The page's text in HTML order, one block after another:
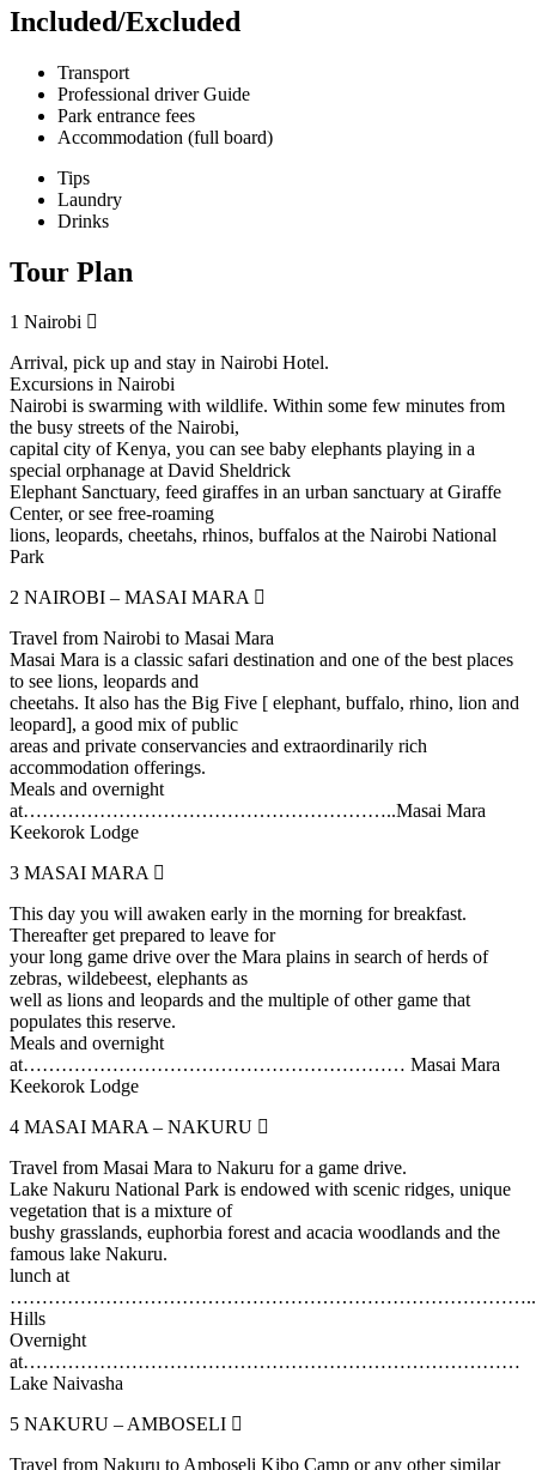
Included/Excluded
Transport
Professional driver Guide
Park entrance fees
Accommodation (full board)
Tips
Laundry
Drinks
Tour Plan
1 Nairobi
Arrival, pick up and stay in Nairobi Hotel.
Excursions in Nairobi
Nairobi is swarming with wildlife. Within some few minutes from
the busy streets of the Nairobi,
capital city of Kenya, you can see baby elephants playing in a
special orphanage at David Sheldrick
Elephant Sanctuary, feed giraffes in an urban sanctuary at Giraffe
Center, or see free-roaming
lions, leopards, cheetahs, rhinos, buffalos at the Nairobi National
Park
2 NAIROBI – MASAI MARA
Travel from Nairobi to Masai Mara
Masai Mara is a classic safari destination and one of the best places
to see lions, leopards and
cheetahs. It also has the Big Five [ elephant, buffalo, rhino, lion and
leopard], a good mix of public
areas and private conservancies and extraordinarily rich
accommodation offerings.
Meals and overnight
at…………………………………………………..Masai Mara
Keekorok Lodge
3 MASAI MARA
This day you will awaken early in the morning for breakfast.
Thereafter get prepared to leave for
your long game drive over the Mara plains in search of herds of
zebras, wildebeest, elephants as
well as lions and leopards and the multiple of other game that
populates this reserve.
Meals and overnight
at…………………………………………………… Masai Mara
Keekorok Lodge
4 MASAI MARA – NAKURU
Travel from Masai Mara to Nakuru for a game drive.
Lake Nakuru National Park is endowed with scenic ridges, unique
vegetation that is a mixture of
bushy grasslands, euphorbia forest and acacia woodlands and the
famous lake Nakuru.
lunch at
Hills
Overnight
at……………………………………………………………………
Lake Naivasha
5 NAKURU – AMBOSELI
Travel from Nakuru to Amboseli Kibo Camp or any other similar